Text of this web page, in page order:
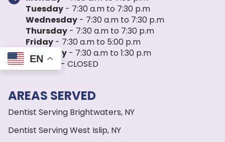
Tuesday - 7:30 a.m to 7:30 p.m
Wednesday - 7:30 a.m to 7:30 p.m
Thursday - 7:30 a.m to 7:30 p.m
Friday - 7:30 a.m to 5:00 p.m
Saturday - 7:30 a.m to 1:30 p.m
Sunday
- CLOSED
AREAS SERVED
Dentist Serving Brightwaters, NY
Dentist Serving West Islip, NY
EN